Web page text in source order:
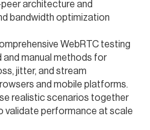
architecture and
bandwidth optimization
WebRTC testing
manual methods for
jitter, and stream
and mobile platforms.
realistic scenarios together
validate performance at scale